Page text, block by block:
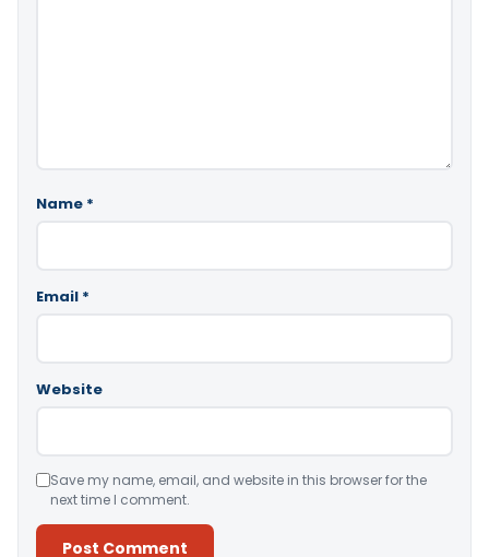
Name *
Email *
Website
Save my name, email, and website in this browser for the
next time I comment.